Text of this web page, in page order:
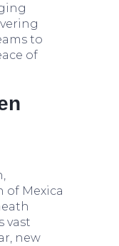
to
of
of Mexica
vast
new